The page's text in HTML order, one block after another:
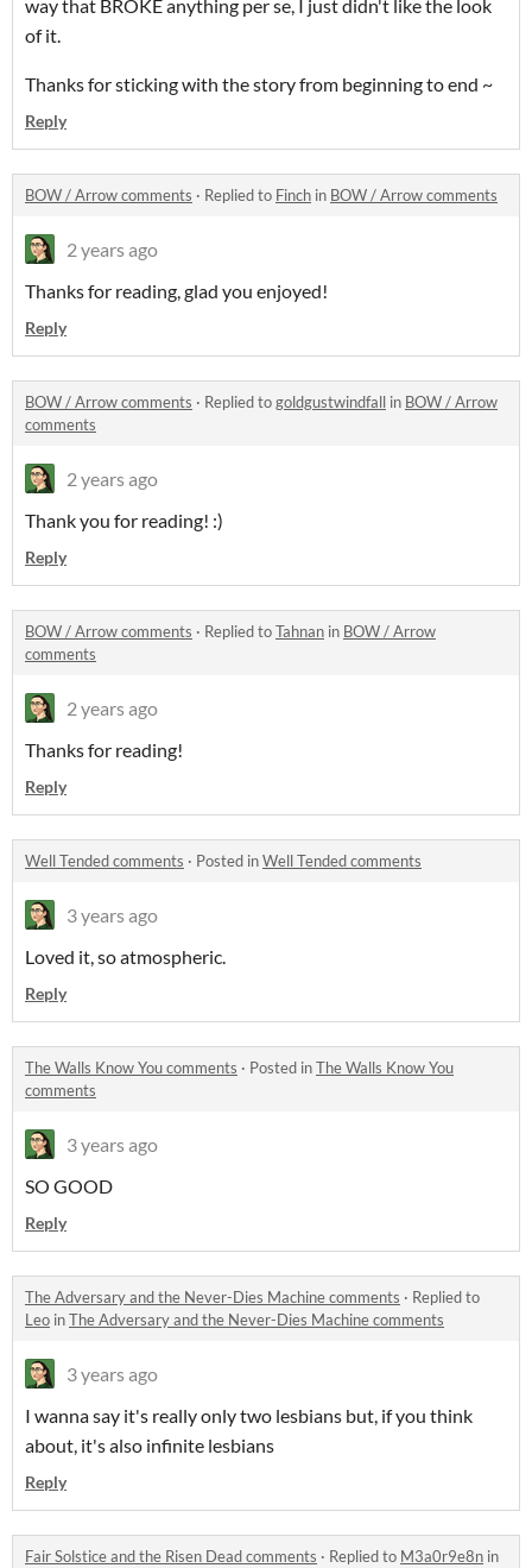
way that BROKE anything per se, I just didn't like the look
of it.
Thanks for sticking with the story from beginning to end ~
Reply
BOW / Arrow comments · Replied to Finch in BOW / Arrow comments
2 years ago
Thanks for reading, glad you enjoyed!
Reply
BOW / Arrow comments · Replied togoldgustwindfall in BOW / Arrow
comments
2 years ago
Thank you for reading! :)
Reply
BOW / Arrow comments · Replied toTahnan in BOW / Arrow
comments
2 years ago
Thanks for reading!
Reply
Well Tended comments · Posted inWell Tended comments
3 years ago
Loved it, so atmospheric.
Reply
The Walls Know You comments · Posted inThe Walls Know You
comments
3 years ago
SO GOOD
Reply
The Adversary and the Never-Dies Machine comments · Replied to
Leo inThe Adversary and the Never-Dies Machine comments
3 years ago
I wanna say it's really only two lesbians but, if you think
about, it's also infinite lesbians
Reply
Fair Solstice and the Risen Dead comments · Replied to M3a0r9e8n in